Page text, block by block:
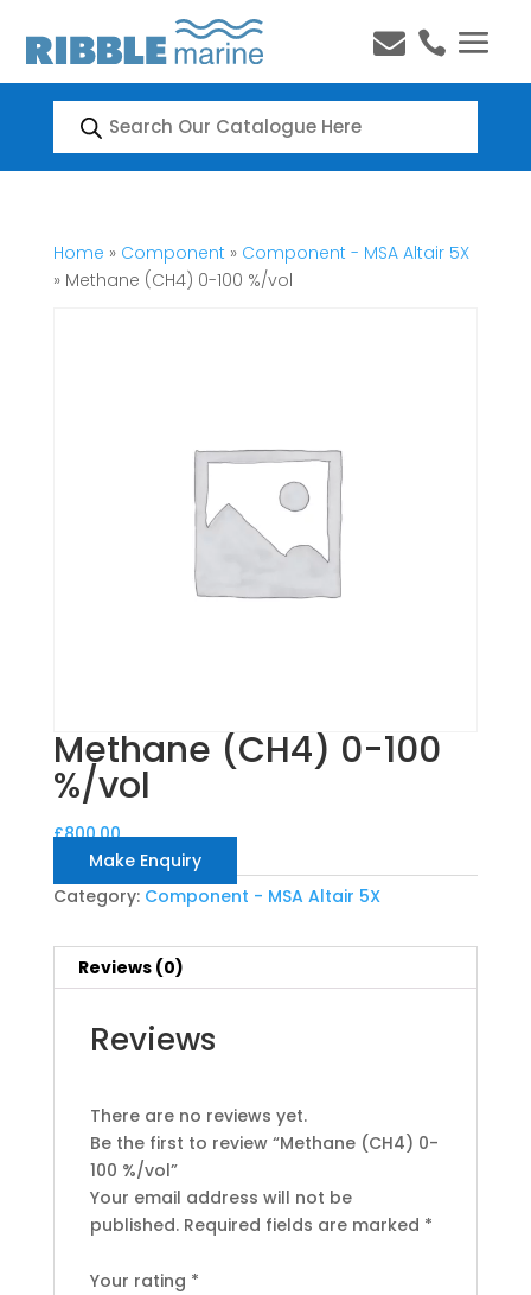
 
Products
search
Home » Component » Component - MSA Altair 5X
» Methane (CH4) 0-100 %/vol
Methane (CH4) 0-100
%/vol
£800.00
Make Enquiry
Category: Component - MSA Altair 5X
Reviews (0)
Reviews
There are no reviews yet.
Be the first to review “Methane (CH4) 0-
100 %/vol”
Your email address will not be
published. Required fields are marked *
Your rating *